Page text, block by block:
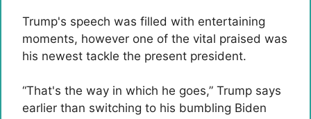
Trump's speech was filled with entertaining
moments, however one of the vital praised was
his newest tackle the present president.
“That's the way in which he goes,” Trump says
earlier than switching to his bumbling Biden